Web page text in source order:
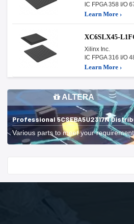
IC FPGA 358 I/O
Learn More ›
XC6SLX45-
Xilinx Inc.
IC FPGA 316 I/O
Learn More ›
ALTERA
Professional 5CSEBA5U2317N
Various parts to meet your